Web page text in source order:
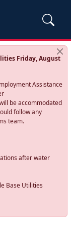
Friday, August
Assistance
be accommodated
follow any
team.
after water
Base Utilities